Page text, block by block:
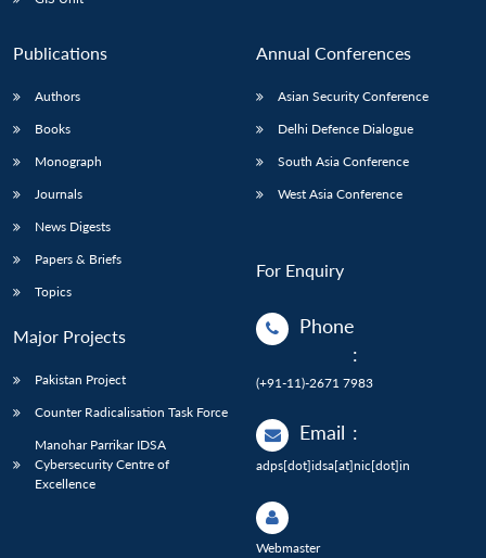
Publications
Authors
Books
Monograph
Journals
News Digests
Papers & Briefs
Topics
Major Projects
Pakistan Project
Counter Radicalisation Task Force
Manohar Parrikar IDSA
Cybersecurity Centre of
Excellence
Annual Conferences
Asian Security Conference
Delhi Defence Dialogue
South Asia Conference
West Asia Conference
For Enquiry
Phone
:
(+91-11)-2671 7983
Email :
adps[dot]idsa[at]nic[dot]in
Webmaster